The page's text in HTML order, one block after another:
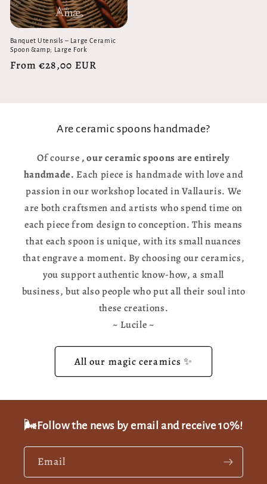
Banquet Utensils – Large Ceramic
Spoon &amp; Large Fork
Regular
From €28,00 EUR
Are ceramic spoons handmade?
Of course , our ceramic spoons are entirely
handmade. Each piece is handmade with love and
passion in our workshop located in Vallauris. We
are both craftsmen and artists who spend time on
each piece from design to conception. This means
that each spoon is unique, with its small nuances
that engrave a moment. By choosing our ceramics,
you support authentic know-how, a small
business, but also people who put all their soul into
these creations.
~ Lucile ~
All our magic ceramics ✨
🌬️Follow the news by email and receive 10%!
Email